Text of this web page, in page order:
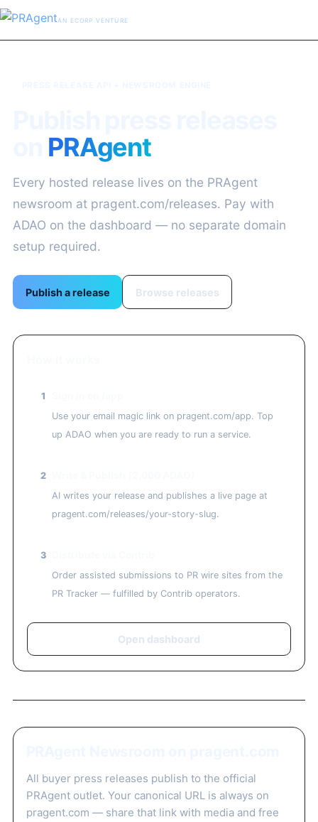
AN ECORP VENTURE
PRAgent
Every hosted release lives on the PRAgent
newsroom at pragent.com/releases. Pay with
ADAO on the dashboard — no separate domain
setup required.
Publish a release Browse releases
1
Use your email magic link on pragent.com/app. Top
up ADAO when you are ready to run a service.
2
AI writes your release and publishes a live page at
pragent.com/releases/your-story-slug.
3
Order assisted submissions to PR wire sites from the
PR Tracker — fulfilled by Contrib operators.
Open dashboard
All buyer press releases publish to the official
PRAgent outlet. Your canonical URL is always on
pragent.com — share that link with media and free